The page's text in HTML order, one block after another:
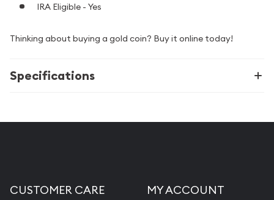
IRA Eligible - Yes
Thinking about buying a gold coin? Buy it online today!
Specifications
CUSTOMER CARE MY ACCOUNT